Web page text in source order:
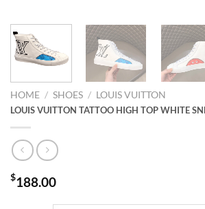
HOME / SHOES / LOUIS VUITTON
LOUIS VUITTON TATTOO HIGH TOP WHITE
$188.00